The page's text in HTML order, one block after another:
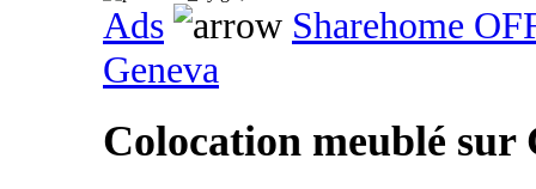
Ads
Sharehome
Geneva
Colocation meublé sur